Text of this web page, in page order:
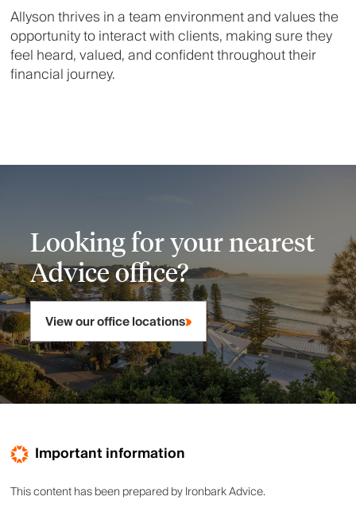
Allyson thrives in a team environment and values the
opportunity to interact with clients, making sure they
feel heard, valued, and confident throughout their
financial journey.
Looking for your nearest
Advice office?
View our office locations
Important information
This content has been prepared by Ironbark Advice.